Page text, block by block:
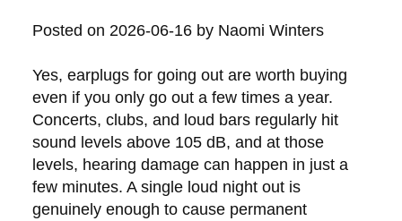
Posted on 2026-06-16by Naomi Winters
Yes, earplugs for going out are worth buying
even if you only go out a few times a year.
Concerts, clubs, and loud bars regularly hit
sound levels above 105 dB, and at those
levels, hearing damage can happen in just a
few minutes. A single loud night out is
genuinely enough to cause permanent